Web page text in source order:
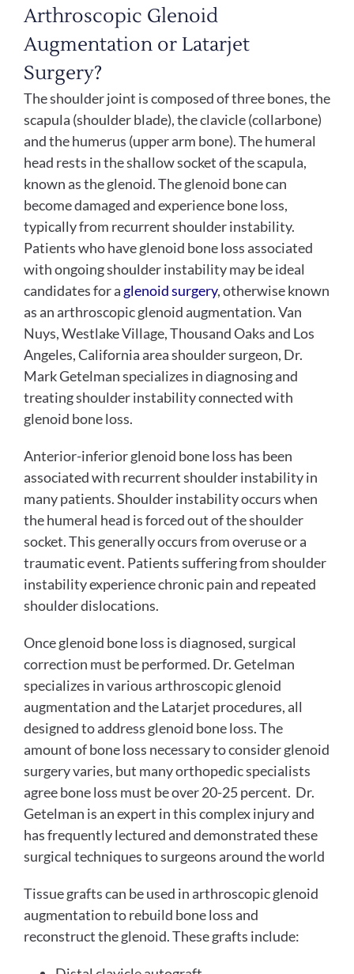
Arthroscopic Glenoid
Augmentation or Latarjet
Surgery?
The shoulder joint is composed of three bones, the
scapula (shoulder blade), the clavicle (collarbone)
and the humerus (upper arm bone). The humeral
head rests in the shallow socket of the scapula,
known as the glenoid. The glenoid bone can
become damaged and experience bone loss,
typically from recurrent shoulder instability.
Patients who have glenoid bone loss associated
with ongoing shoulder instability may be ideal
candidates for a glenoid surgery, otherwise known
as an arthroscopic glenoid augmentation. Van
Nuys, Westlake Village, Thousand Oaks and Los
Angeles, California area shoulder surgeon, Dr.
Mark Getelman specializes in diagnosing and
treating shoulder instability connected with
glenoid bone loss.
Anterior-inferior glenoid bone loss has been
associated with recurrent shoulder instability in
many patients. Shoulder instability occurs when
the humeral head is forced out of the shoulder
socket. This generally occurs from overuse or a
traumatic event. Patients suffering from shoulder
instability experience chronic pain and repeated
shoulder dislocations.
Once glenoid bone loss is diagnosed, surgical
correction must be performed. Dr. Getelman
specializes in various arthroscopic glenoid
augmentation and the Latarjet procedures, all
designed to address glenoid bone loss. The
amount of bone loss necessary to consider glenoid
surgery varies, but many orthopedic specialists
agree bone loss must be over 20-25 percent. Dr.
Getelman is an expert in this complex injury and
has frequently lectured and demonstrated these
surgical techniques to surgeons around the world
Tissue grafts can be used in arthroscopic glenoid
augmentation to rebuild bone loss and
reconstruct the glenoid. These grafts include: